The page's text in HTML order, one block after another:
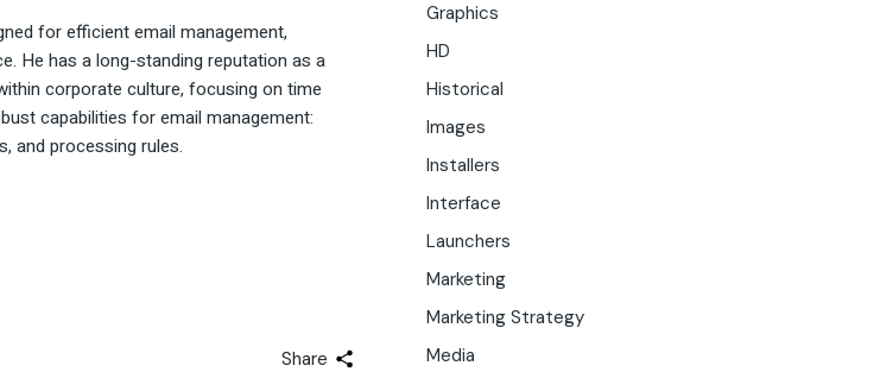
for efficient email management,
He has a long-standing reputation as a
corporate culture, focusing on time
capabilities for email management:
and processing rules.
Share
Graphics
HD
Historical
Images
Installers
Interface
Launchers
Marketing
Marketing Strategy
Media